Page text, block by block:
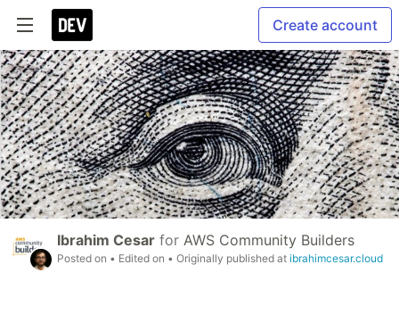
Create account
Ibrahim Cesar for AWS Community Builders
Posted on • Edited on • Originally published at ibrahimcesar.cloud